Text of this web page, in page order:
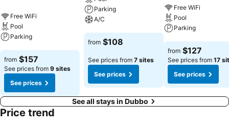
Free WiFi
Pool
Parking
See prices
from $157
See prices from 9 sites
See prices
Parking
A/C
See prices
from $108
See prices from 7 sites
See prices
Free WiFi
Pool
Parking
See prices
from $127
See prices from 17
See prices
See all stays in Dubbo
Price trend